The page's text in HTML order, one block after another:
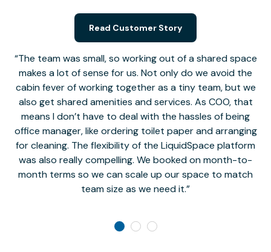
The team was small, so working out of a shared space
makes a lot of sense for us. Not only do we avoid the
cabin fever of working together as a tiny team, but we
also get shared amenities and services. As COO, that
means I don’t have to deal with the hassles of being
office manager, like ordering toilet paper and arranging
for cleaning. The flexibility of the LiquidSpace platform
was also really compelling. We booked on month-to-
month terms so we can scale up our space to match
team size as we need it.
Read Customer Story